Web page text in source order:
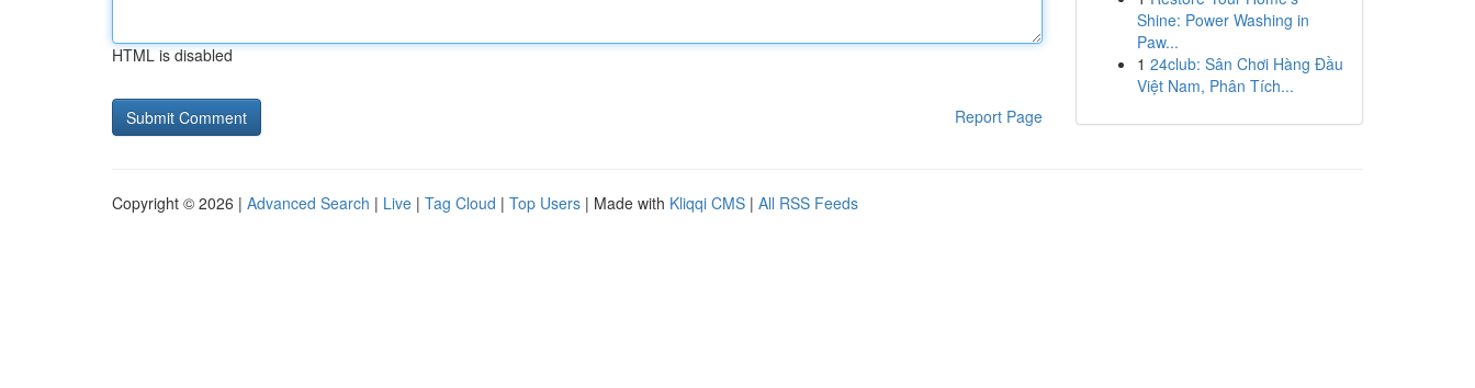
HTML is disabled
Report Page
Shine: Power Washing in
Paw...
1 24club: Sân Chơi Hàng Đầu
Việt Nam, Phân Tích...
Copyright © 2026 | Advanced Search | Live | Tag Cloud | Top Users | Made with Kliqqi CMS | All RSS Feeds